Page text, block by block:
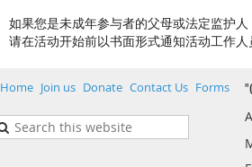
如果您是未成年参与者的父母或法定监护
请在活动开始前以书面形式通知活动工作人
Home Join us Donate Contact Us Forms